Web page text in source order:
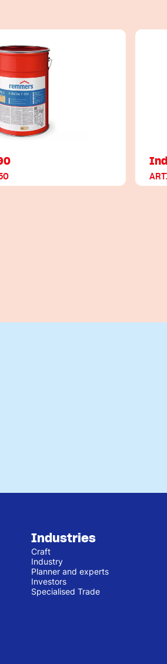
Industries
Craft
Industry
Planner and experts
Investors
Specialised Trade